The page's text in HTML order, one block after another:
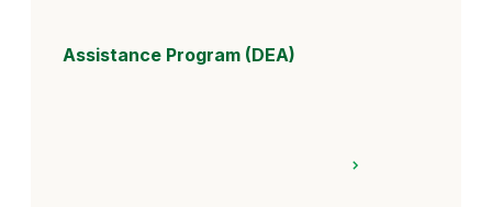
Assistance Program (DEA)